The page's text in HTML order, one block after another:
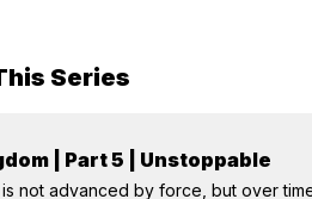
Series
| Part 5 | Unstoppable
is not advanced by force, but over